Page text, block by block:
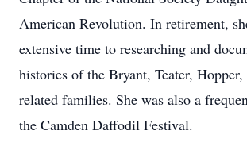
American Revolution. In retirement,
extensive time to researching and
histories of the Bryant, Teater,
related families. She was also a
the Camden Daffodil Festival.